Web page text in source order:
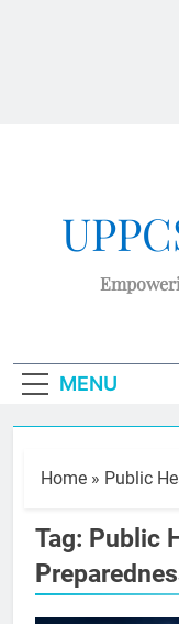
MENU
Home » Public
Tag: Public